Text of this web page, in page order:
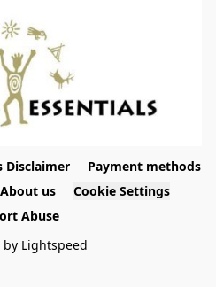
Disclaimer
Payment methods
About us
Cookie Settings
Abuse
by Lightspeed